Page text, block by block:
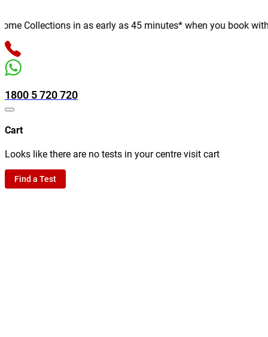
Collections in as early as 45 minutes* when you book with
1800 5 720 720
Cart
Looks like there are no tests in your centre visit cart
Find a Test